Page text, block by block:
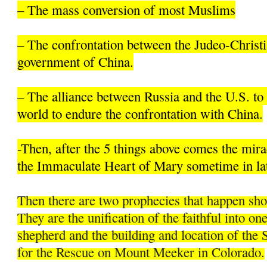
– The mass conversion of most Muslims
– The confrontation between the Judeo-
government of China.
– The alliance between Russia and the U.S.
world to endure the confrontation with China.
-Then, after the 5 things above comes the
the Immaculate Heart of Mary sometime in
Then there are two prophecies that happen
They are the unification of the faithful into
shepherd and the building and location of the
for the Rescue on Mount Meeker in Colorado.